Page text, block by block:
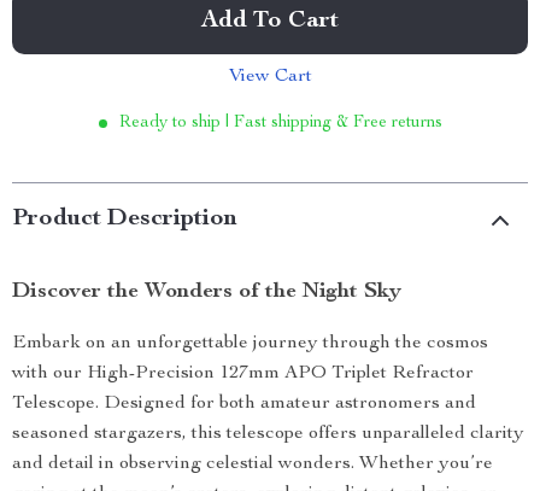
Add To Cart
View Cart
Ready to ship | Fast shipping & Free returns
Product Description
Discover the Wonders of the Night Sky
Embark on an unforgettable journey through the cosmos
with our High-Precision 127mm APO Triplet Refractor
Telescope. Designed for both amateur astronomers and
seasoned stargazers, this telescope offers unparalleled clarity
and detail in observing celestial wonders. Whether you’re